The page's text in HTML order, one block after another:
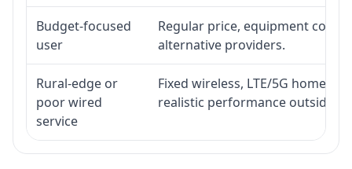
Budget-focused
user
Regular price, equipment cost,
alternative providers.
Rural-edge or
poor wired
service
Fixed wireless, LTE/5G home
realistic performance outside